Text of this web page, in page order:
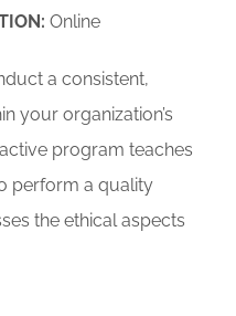
Online
a consistent,
your organization’s
program teaches
perform a quality
the ethical aspects